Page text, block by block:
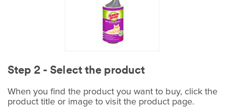
Step 2 - Select the product
When you find the product you want to buy, click the
product title or image to visit the product page.